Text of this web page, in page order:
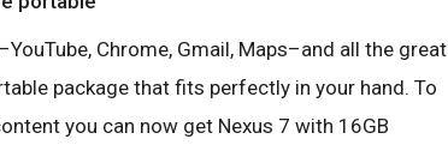
Chrome, Gmail, Maps–and all the great
package that fits perfectly in your hand. To
you can now get Nexus 7 with 16GB